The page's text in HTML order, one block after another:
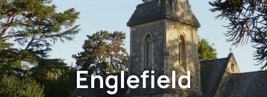
Englefield